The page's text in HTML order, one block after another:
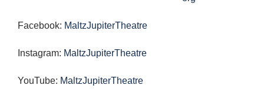
Facebook: MaltzJupiterTheatre
Instagram: MaltzJupiterTheatre
YouTube: MaltzJupiterTheatre